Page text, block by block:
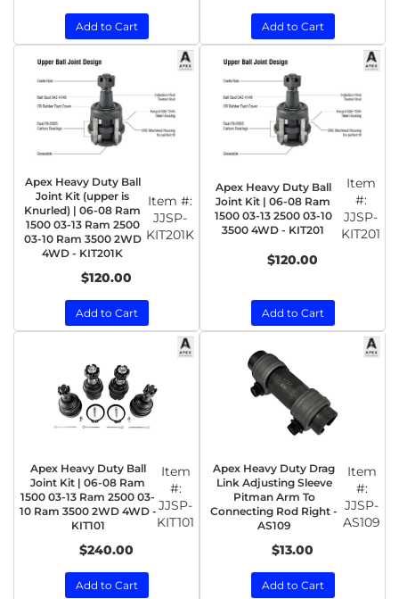
Add to Cart Add to Cart
Apex Heavy Duty Ball
Joint Kit (upper is
Knurled) | 06-08 Ram
1500 03-13 Ram 2500
03-10 Ram 3500 2WD
4WD - KIT201K
Item #:
JJSP-
KIT201K
$120.00
Add to Cart
Apex Heavy Duty Ball
Joint Kit | 06-08 Ram
1500 03-13 2500 03-10
3500 4WD - KIT201
Item
#:
JJSP-
KIT201
$120.00
Add to Cart
Apex Heavy Duty Ball
Joint Kit | 06-08 Ram
1500 03-13 Ram 2500 03-
10 Ram 3500 2WD 4WD -
KIT101
Item
#:
JJSP-
KIT101
$240.00
Add to Cart
Apex Heavy Duty Drag
Link Adjusting Sleeve
Pitman Arm To
Connecting Rod Right -
AS109
Item
#:
JJSP-
AS109
$13.00
Add to Cart